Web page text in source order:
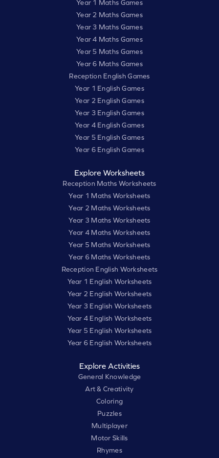
Year 1 Maths Games
Year 2 Maths Games
Year 3 Maths Games
Year 4 Maths Games
Year 5 Maths Games
Year 6 Maths Games
Reception English Games
Year 1 English Games
Year 2 English Games
Year 3 English Games
Year 4 English Games
Year 5 English Games
Year 6 English Games
Explore Worksheets
Reception Maths Worksheets
Year 1 Maths Worksheets
Year 2 Maths Worksheets
Year 3 Maths Worksheets
Year 4 Maths Worksheets
Year 5 Maths Worksheets
Year 6 Maths Worksheets
Reception English Worksheets
Year 1 English Worksheets
Year 2 English Worksheets
Year 3 English Worksheets
Year 4 English Worksheets
Year 5 English Worksheets
Year 6 English Worksheets
Explore Activities
General Knowledge
Art & Creativity
Coloring
Puzzles
Multiplayer
Motor Skills
Rhymes